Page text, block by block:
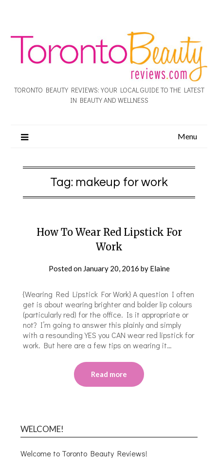
TORONTO BEAUTY REVIEWS: YOUR LOCAL GUIDE TO THE LATEST
IN BEAUTY AND WELLNESS
Menu
Tag: makeup for work
How To Wear Red Lipstick For
Work
Posted on January 20, 2016 by Elaine
{Wearing Red Lipstick For Work} A question I often
get is about wearing brighter and bolder lip colours
(particularly red) for the office. Is it appropriate or
not? I’m going to answer this plainly and simply
with a resounding YES you CAN wear red lipstick for
work. But here are a few tips on wearing it…
Read more
WELCOME!
Welcome to Toronto Beauty Reviews!